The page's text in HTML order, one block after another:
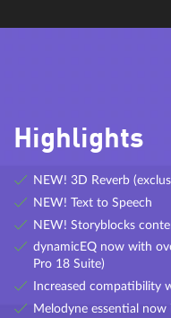
A tremolo effect with
parameters for rate, shape,
ECOX
Ecox is a inspiring plug-in
Highlights
NEW! 3D Reverb
NEW! Text to Speech
NEW! Storyblocks
dynamicEQ now with
Pro 18 Suite)
Increased compatibility
Melodyne essential now